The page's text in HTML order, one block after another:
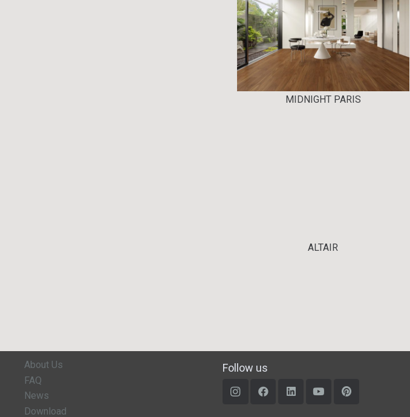
MIDNIGHT PARIS
ALTAIR
About Us
FAQ
News
Download
Follow us